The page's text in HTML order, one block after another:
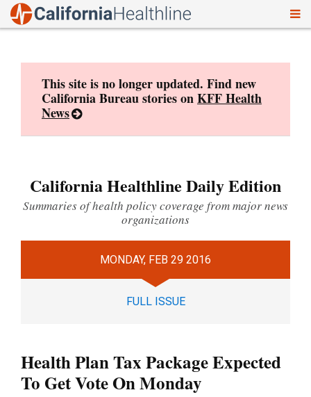
This site is no longer updated. Find new
California Bureau stories onKFF Health
News
California Healthline Daily Edition
Summaries of health policy coverage from major news
organizations
MONDAY, FEB 29 2016
FULL ISSUE
Health Plan Tax Package Expected
To Get Vote On Monday